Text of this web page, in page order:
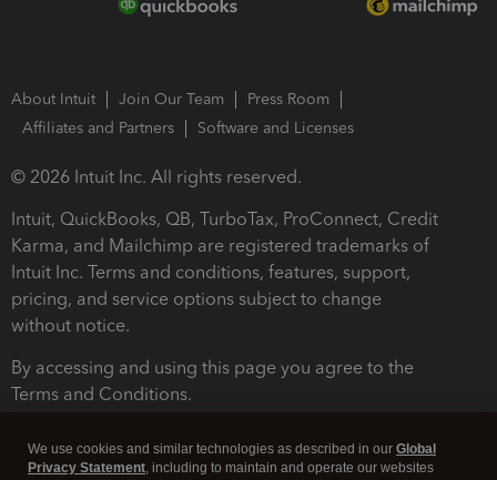
About Intuit Join Our Team
Press Room
Affiliates and Partners
Software and Licenses
© 2026 Intuit Inc. All rights reserved.
Intuit, QuickBooks, QB, TurboTax, ProConnect, Credit
Karma, and Mailchimp are registered trademarks of
Intuit Inc. Terms and conditions, features, support,
pricing, and service options subject to change
without notice.
By accessing and using this page you agree to the
Terms and Conditions.
We use cookies and similar technologies as described in our Global
Privacy Statement, including to maintain and operate our websites